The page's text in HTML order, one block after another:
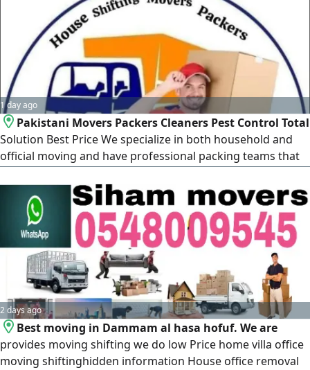
1 day ago
Pakistani Movers Packers Cleaners Pest Control Total
Solution Best Price We specialize in both household and
official moving and have professional packing teams that
relocation and other services. Our team consists of
professional carpenters who can disassemble and
assemble furniture, Movers, Packers, and Labor Our
profile
2 days ago
Best moving in Dammam al hasa hofuf. We are
provides moving shifting we do low Price home villa office
moving shiftinghidden information House office removal